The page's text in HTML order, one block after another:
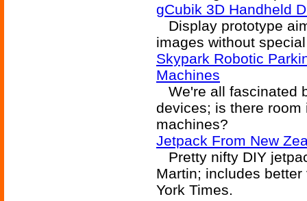
gCubik 3D Handheld
Display prototype
images without
Skypark Robotic
Machines
We're all fascinated
devices; is there
machines?
Jetpack From New
Pretty nifty DIY
Martin; includes
York Times.